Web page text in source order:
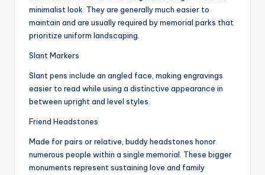
minimalist look. They are generally much easier to
maintain and are usually required by memorial parks that
prioritize uniform landscaping.
Slant Markers
Slant pens include an angled face, making engravings
easier to read while using a distinctive appearance in
between upright and level styles.
Friend Headstones
Made for pairs or relative, buddy headstones honor
numerous people within a single memorial. These bigger
monuments represent sustaining love and family